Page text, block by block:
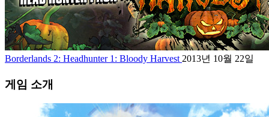
Borderlands 2: Headhunter 1: Bloody Harvest 2013년 10월 22일
게임 소개